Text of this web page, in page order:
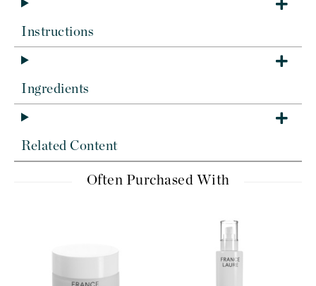
Instructions
Ingredients
Related Content
Often Purchased With